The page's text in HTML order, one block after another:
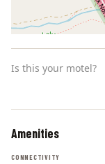
Is this your motel?
Amenities
CONNECTIVITY